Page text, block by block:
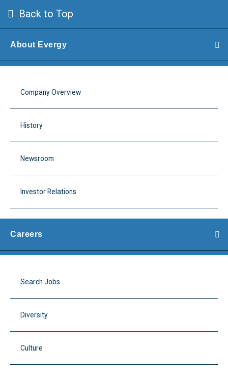
Back to Top
About Evergy
Company Overview
History
Newsroom
Investor Relations
Careers
Search Jobs
Diversity
Culture